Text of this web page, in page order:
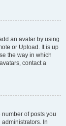
an avatar by using
or Upload. It is up
the way in which
contact a
of posts you
In